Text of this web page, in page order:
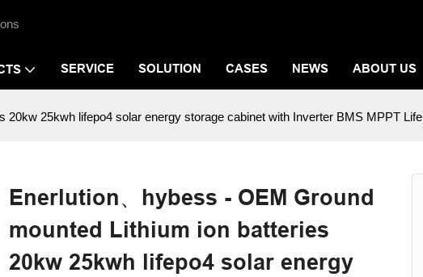
SERVICE SOLUTION CASES NEWS ABOUT US
25kwh lifepo4 solar energy storage cabinet with Inverter BMS MPPT
Enerlution、hybess - OEM Ground
mounted Lithium ion batteries
20kw 25kwh lifepo4 solar energy